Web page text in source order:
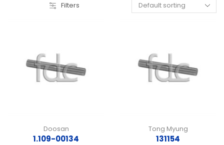
Filters
Doosan
1.109-00134
Tong Myung
131154